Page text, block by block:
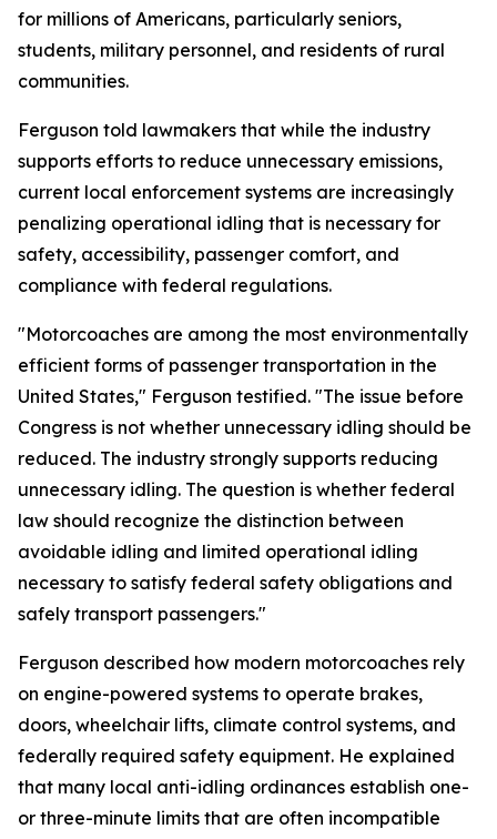
for millions of Americans, particularly seniors,
students, military personnel, and residents of rural
communities.
Ferguson told lawmakers that while the industry
supports efforts to reduce unnecessary emissions,
current local enforcement systems are increasingly
penalizing operational idling that is necessary for
safety, accessibility, passenger comfort, and
compliance with federal regulations.
"Motorcoaches are among the most environmentally
efficient forms of passenger transportation in the
United States," Ferguson testified. "The issue before
Congress is not whether unnecessary idling should be
reduced. The industry strongly supports reducing
unnecessary idling. The question is whether federal
law should recognize the distinction between
avoidable idling and limited operational idling
necessary to satisfy federal safety obligations and
safely transport passengers."
Ferguson described how modern motorcoaches rely
on engine-powered systems to operate brakes,
doors, wheelchair lifts, climate control systems, and
federally required safety equipment. He explained
that many local anti-idling ordinances establish one-
or three-minute limits that are often incompatible